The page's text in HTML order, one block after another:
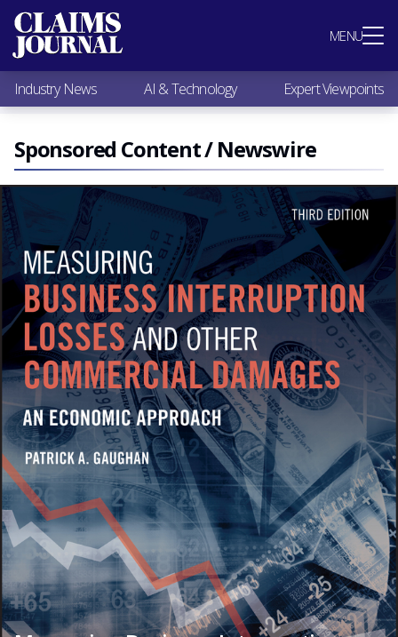
MENU
Most Popular
Claims Industry News
AI & Technology
Expert Viewpoints
Research
Videos / Podcasts
Subscribe
Industry News AI & Technology Expert Viewpoints
Sponsored Content / Newswire